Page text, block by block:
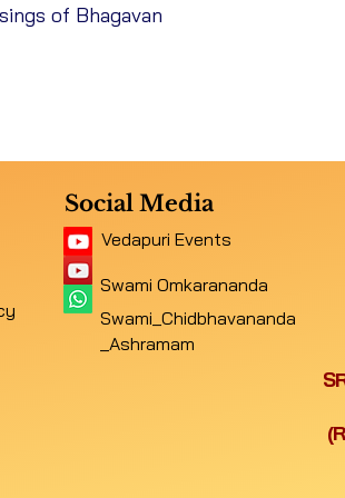
Saraswati
Sri Mangala
Aksharabhyasam,
Annabhishekam - Sri
of Bhagavan
Social Media
Swami Omkarananda
Vedapuri Events
Swami_Chidbhavananda
_Ashramam